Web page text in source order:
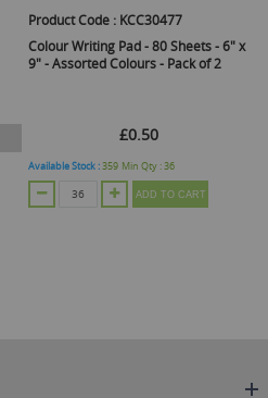
Product Code : KCC30477
Colour Writing Pad - 80 Sheets - 6" x
9" - Assorted Colours - Pack of 2
£0.50
Available Stock :359 Min Qty :36
ADD TO CART